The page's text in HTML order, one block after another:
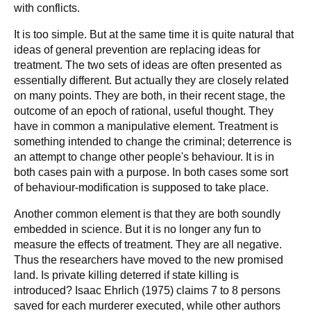
with conflicts.
It is too simple. But at the same time it is quite natural that
ideas of general prevention are replacing ideas for
treatment. The two sets of ideas are often presented as
essentially different. But actually they are closely related
on many points. They are both, in their recent stage, the
outcome of an epoch of rational, useful thought. They
have in common a manipulative element. Treatment is
something intended to change the criminal; deterrence is
an attempt to change other people's behaviour. It is in
both cases pain with a purpose. In both cases some sort
of behaviour-modification is supposed to take place.
Another common element is that they are both soundly
embedded in science. But it is no longer any fun to
measure the effects of treatment. They are all negative.
Thus the researchers have moved to the new promised
land. Is private killing deterred if state killing is
introduced? Isaac Ehrlich (1975) claims 7 to 8 persons
saved for each murderer executed, while other authors